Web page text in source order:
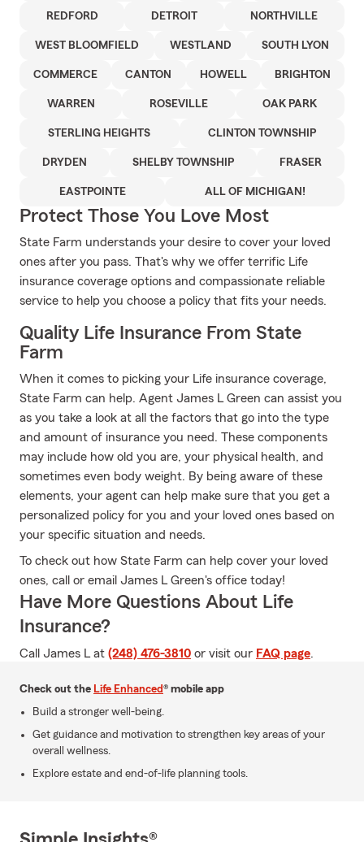
REDFORD DETROIT NORTHVILLE
WEST BLOOMFIELD WESTLAND SOUTH LYON
COMMERCE CANTON HOWELL BRIGHTON
WARREN ROSEVILLE OAK PARK
STERLING HEIGHTS CLINTON TOWNSHIP
DRYDEN SHELBY TOWNSHIP FRASER
EASTPOINTE ALL OF MICHIGAN!
Protect Those You Love Most
State Farm understands your desire to cover your loved
ones after you pass. That's why we offer terrific Life
insurance coverage options and compassionate reliable
service to help you choose a policy that fits your needs.
Quality Life Insurance From State
Farm
When it comes to picking your Life insurance coverage,
State Farm can help. Agent James L Green can assist you
as you take a look at all the factors that go into the type
and amount of insurance you need. These components
may include how old you are, your physical health, and
sometimes even body weight. By being aware of these
elements, your agent can help make sure that you get a
personalized policy for you and your loved ones based on
your specific situation and needs.
To check out how State Farm can help cover your loved
ones, call or email James L Green's office today!
Have More Questions About Life
Insurance?
Call James L at (248) 476-3810 or visit our FAQ page.
Check out the Life Enhanced® mobile app
Build a stronger well-being.
Get guidance and motivation to strengthen key areas of your
overall wellness.
Explore estate and end-of-life planning tools.